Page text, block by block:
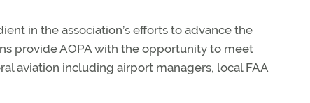
in the association’s efforts to advance the
provide AOPA with the opportunity to meet
aviation including airport managers, local FAA